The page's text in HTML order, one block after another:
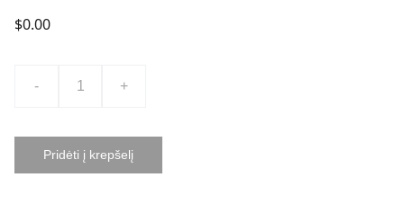
$0.00
- +
Pridėti į krepšelį